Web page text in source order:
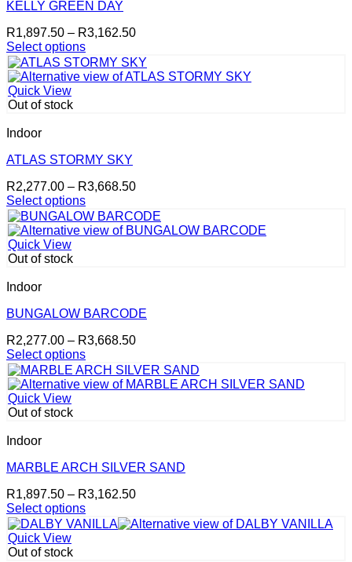
may
chosen
on
the
product
page
KELLY GREEN DAY
R1,897.50 – R3,162.50Price
R1,897.50
through
Select options
This
product
has
multiple
The
may
chosen
on
the
product
page
Quick View
Out of stock
Indoor
ATLAS STORMY SKY
R2,277.00 – R3,668.50Price
R2,277.00
through
Select options
This
product
has
multiple
The
may
chosen
on
the
product
page
Quick View
Out of stock
Indoor
BUNGALOW BARCODE
R2,277.00 – R3,668.50Price
R2,277.00
through
Select options
This
product
has
multiple
The
may
chosen
on
the
product
page
Quick View
Out of stock
Indoor
MARBLE ARCH SILVER SAND
R1,897.50 – R3,162.50Price
R1,897.50
Select options
This
product
has
Quick View
Out of stock